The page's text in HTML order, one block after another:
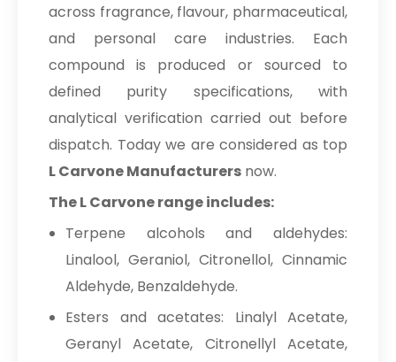
across fragrance, flavour, pharmaceutical,
and personal care industries. Each
compound is produced or sourced to
defined purity specifications, with
analytical verification carried out before
dispatch. Today we are considered as top
L Carvone Manufacturers now.
The L Carvone range includes:
Terpene alcohols and aldehydes:
Linalool, Geraniol, Citronellol, Cinnamic
Aldehyde, Benzaldehyde.
Esters and acetates: Linalyl Acetate,
Geranyl Acetate, Citronellyl Acetate,